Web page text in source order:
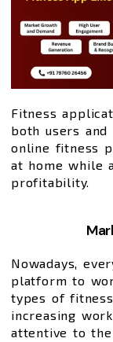
Fitness
both users
online fitness
at home while
profitability.
Nowadays,
platform to
types of
increasing
attentive to